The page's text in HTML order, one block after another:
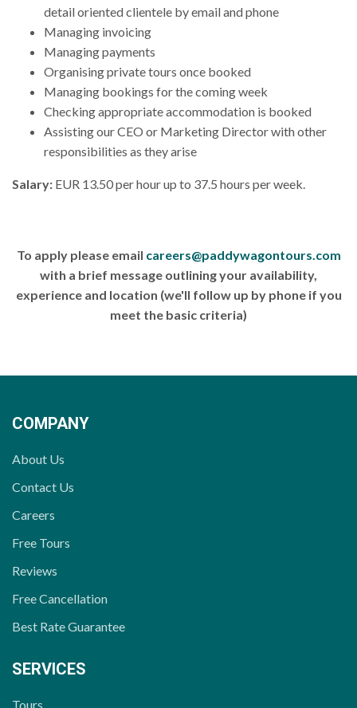
detail oriented clientele by email and phone
Managing invoicing
Managing payments
Organising private tours once booked
Managing bookings for the coming week
Checking appropriate accommodation is booked
Assisting our CEO or Marketing Director with other
responsibilities as they arise
Salary: EUR 13.50 per hour up to 37.5 hours per week.
To apply please email careers@paddywagontours.com
with a brief message outlining your availability,
experience and location (we'll follow up by phone if you
meet the basic criteria)
COMPANY
About Us
Contact Us
Careers
Free Tours
Reviews
Free Cancellation
Best Rate Guarantee
SERVICES
Tours